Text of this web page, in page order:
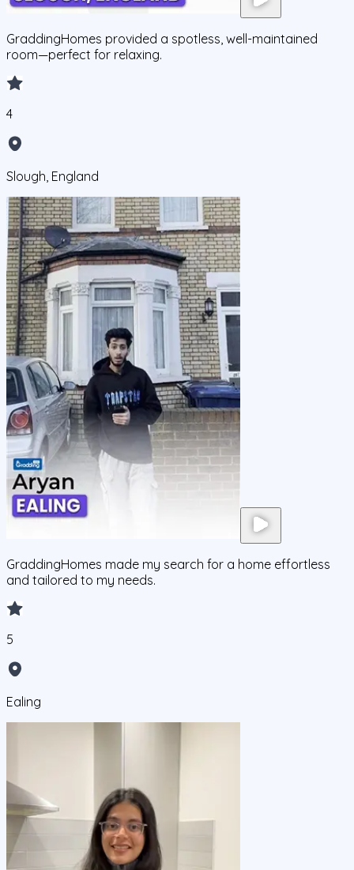
GraddingHomes provided a spotless, well-maintained
room—perfect for relaxing.
4
Slough, England
GraddingHomes made my search for a home effortless
and tailored to my needs.
5
Ealing